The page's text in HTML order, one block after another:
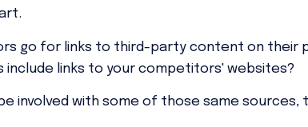
go for links to third-party content on their
include links to your competitors' websites?
involved with some of those same sources,